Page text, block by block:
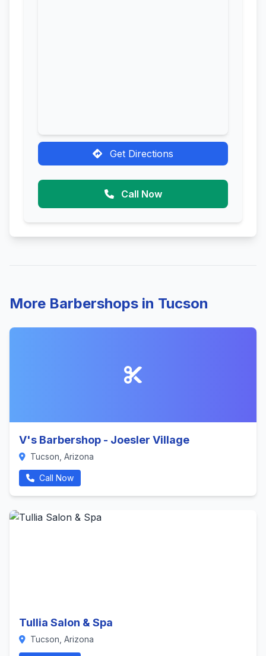
Get Directions
Call Now
More Barbershops in Tucson
V's Barbershop - Joesler Village
Tucson, Arizona
Call Now
Tullia Salon & Spa
Tucson, Arizona